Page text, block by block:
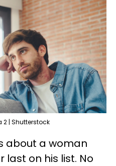
| Shutterstock
about a woman
last on his list. No